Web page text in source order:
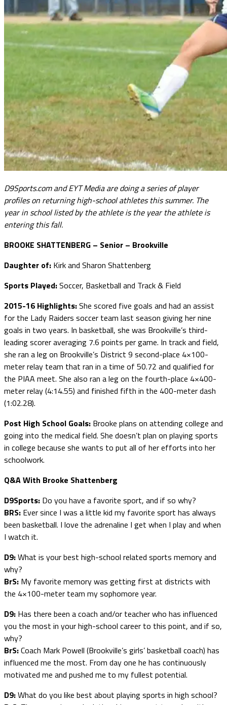
D9Sports.com and EYT Media are doing a series of player
profiles on returning high-school athletes this summer. The
year in school listed by the athlete is the year the athlete is
entering this fall.
BROOKE SHATTENBERG – Senior – Brookville
Daughter of: Kirk and Sharon Shattenberg
Sports Played:Soccer, Basketball and Track & Field
2015-16 Highlights:She scored five goals and had an assist
for the Lady Raiders soccer team last season giving her nine
goals in two years. In basketball, she was Brookville’s third-
leading scorer averaging 7.6 points per game. In track and field,
she ran a leg on Brookville’s District 9 second-place 4×100-
meter relay team that ran in a time of 50.72 and qualified for
the PIAA meet. She also ran a leg on the fourth-place 4×400-
meter relay (4:14.55) and finished fifth in the 400-meter dash
(1:02.28).
Post High School Goals: Brooke plans on attending college and
going into the medical field. She doesn’t plan on playing sports
in college because she wants to put all of her efforts into her
schoolwork.
Q&A With Brooke Shattenberg
D9Sports: Do you have a favorite sport, and if so why?
BRS: Ever since I was a little kid my favorite sport has always
been basketball. I love the adrenaline I get when I play and when
I watch it.
D9:What is your best high-school related sports memory and
why?
BrS: My favorite memory was getting first at districts with
the 4×100-meter team my sophomore year.
D9: Has there been a coach and/or teacher who has influenced
you the most in your high-school career to this point, and if so,
why?
BrS:Coach Mark Powell (Brookville’s girls’ basketball coach) has
influenced me the most. From day one he has continuously
motivated me and pushed me to my fullest potential.
D9:What do you like best about playing sports in high school?